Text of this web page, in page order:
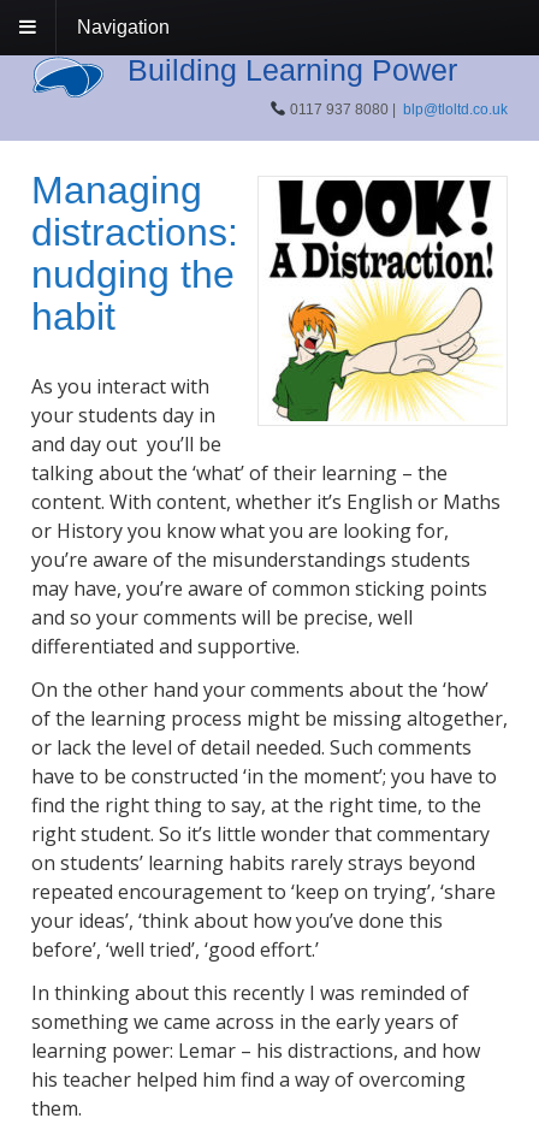
Navigation
Building Learning Power
0117 937 8080 |blp@tloltd.co.uk
Managing
distractions:
nudging the
habit
As you interact with
your students day in
and day out you’ll be
talking about the ‘what’ of their learning – the
content. With content, whether it’s English or Maths
or History you know what you are looking for,
you’re aware of the misunderstandings students
may have, you’re aware of common sticking points
and so your comments will be precise, well
differentiated and supportive.
On the other hand your comments about the ‘how’
of the learning process might be missing altogether,
or lack the level of detail needed. Such comments
have to be constructed ‘in the moment’; you have to
find the right thing to say, at the right time, to the
right student. So it’s little wonder that commentary
on students’ learning habits rarely strays beyond
repeated encouragement to ‘keep on trying’, ‘share
your ideas’, ‘think about how you’ve done this
before’, ‘well tried’, ‘good effort.’
In thinking about this recently I was reminded of
something we came across in the early years of
learning power: Lemar – his distractions, and how
his teacher helped him find a way of overcoming
them.